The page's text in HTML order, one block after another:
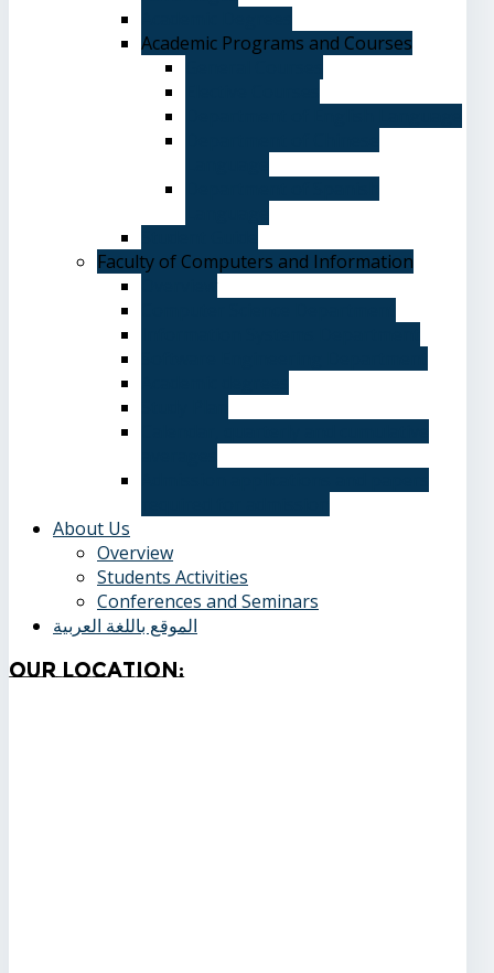
Academic Programs and Courses
Faculty of Computers and Information
About Us
Overview
Students Activities
Conferences and Seminars
الموقع باللغة العربية
OurLocation: